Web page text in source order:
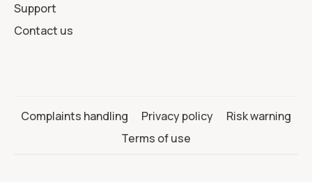
Support
Contact us
Complaints handling Privacy policy
Risk warning
Terms of use